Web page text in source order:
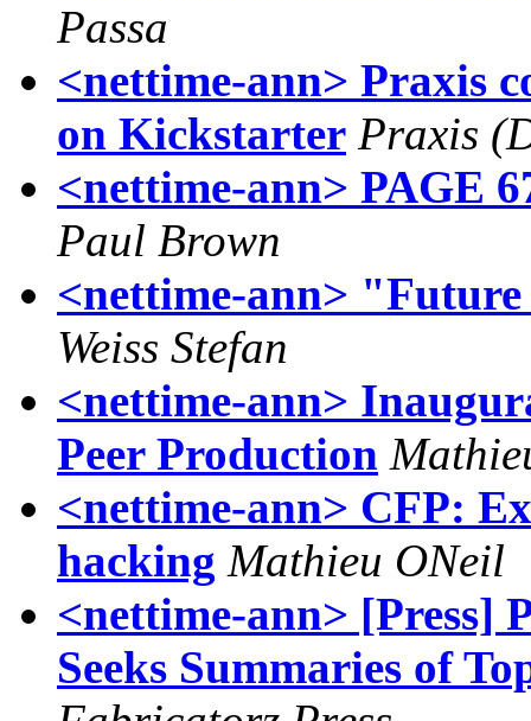
Passa
<nettime-ann> Praxis
on Kickstarter Praxis
<nettime-ann> PAGE
Paul Brown
<nettime-ann>
Weiss Stefan
<nettime-ann>
Peer Production
<nettime-ann> CFP:
hacking Mathieu ONeil
<nettime-ann> [Press]
Seeks Summaries of